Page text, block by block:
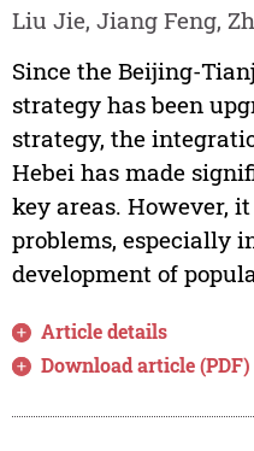
Liu Jie, Jiang Feng,
Since the Beijing-
strategy has been
strategy, the
Hebei has made
key areas. However,
problems, especially
development of
Article details
Download article (PDF)